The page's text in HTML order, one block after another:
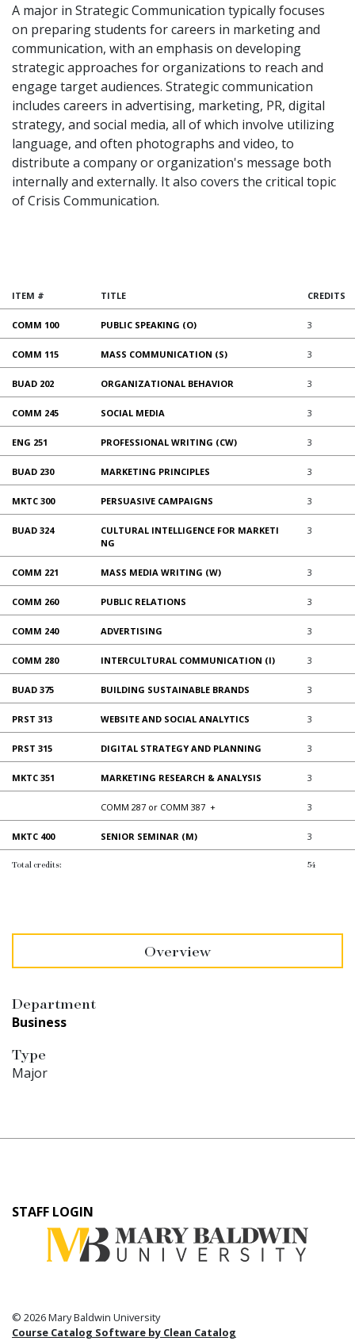
A major in Strategic Communication typically focuses
on preparing students for careers in marketing and
communication, with an emphasis on developing
strategic approaches for organizations to reach and
engage target audiences. Strategic communication
includes careers in advertising, marketing, PR, digital
strategy, and social media, all of which involve utilizing
language, and often photographs and video, to
distribute a company or organization's message both
internally and externally. It also covers the critical topic
of Crisis Communication.
ITEM # TITLE CREDITS
COMM 100 PUBLIC SPEAKING (O) 3
COMM 115 MASS COMMUNICATION (S) 3
BUAD 202 ORGANIZATIONAL BEHAVIOR 3
COMM 245 SOCIAL MEDIA 3
ENG 251 PROFESSIONAL WRITING (CW) 3
BUAD 230 MARKETING PRINCIPLES 3
MKTC 300 PERSUASIVE CAMPAIGNS 3
BUAD 324
CULTURAL INTELLIGENCE FOR MARKETI
NG
3
COMM 221 MASS MEDIA WRITING (W) 3
COMM 260 PUBLIC RELATIONS 3
COMM 240 ADVERTISING 3
COMM 280 INTERCULTURAL COMMUNICATION (I) 3
BUAD 375 BUILDING SUSTAINABLE BRANDS 3
PRST 313 WEBSITE AND SOCIAL ANALYTICS 3
PRST 315 DIGITAL STRATEGY AND PLANNING 3
MKTC 351 MARKETING RESEARCH & ANALYSIS 3
COMM 287 or COMM 387 + 3
MKTC 400 SENIOR SEMINAR (M) 3
Total credits: 54
Overview
Department
Business
Type
Major
User
account
STAFF LOGIN
© 2026 Mary Baldwin University
Course Catalog Software by Clean Catalog